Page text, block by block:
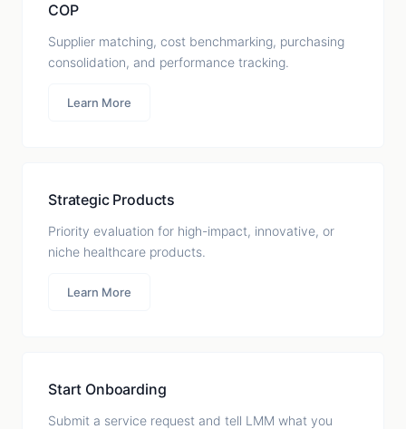
COP
Supplier matching, cost benchmarking, purchasing
consolidation, and performance tracking.
Learn More
Strategic Products
Priority evaluation for high-impact, innovative, or
niche healthcare products.
Learn More
Start Onboarding
Submit a service request and tell LMM what you